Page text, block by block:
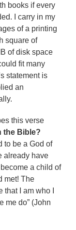
books if every
I carry in my
of a printing
square of
of disk space
fit many
statement is
an
this verse
the Bible?
to be a God of
already have
a child of
met! The
I am who I
me do” (John